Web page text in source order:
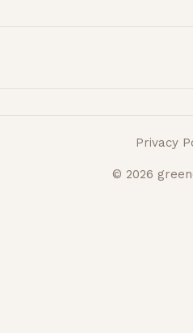
Privacy
© 2026